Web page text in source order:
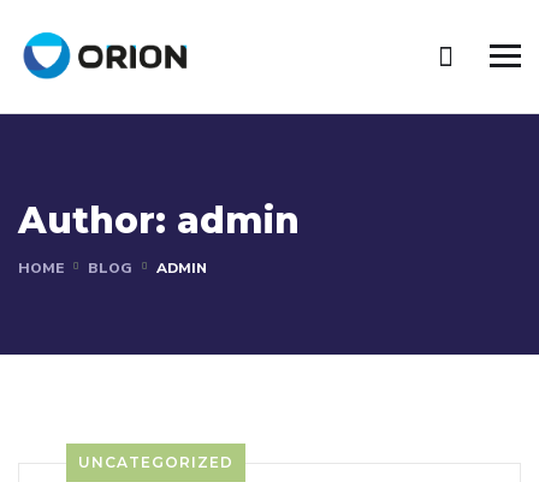
Author: admin
HOME BLOG ADMIN
UNCATEGORIZED